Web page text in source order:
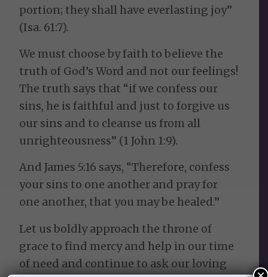
portion; they shall have everlasting joy”
(Isa. 61:7).
We must choose by faith to believe the
truth of God’s Word and not our feelings!
The truth says that “if we confess our
sins, he is faithful and just to forgive us
our sins and to cleanse us from all
unrighteousness” (1 John 1:9).
And James 5:16 says, “Therefore, confess
your sins to one another and pray for
one another, that you may be healed.”
Let us boldly approach the throne of
grace to find mercy and help in our time
of need and continue to ask our loving